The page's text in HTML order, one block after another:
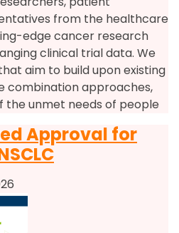
from the healthcare
edge cancer research
clinical trial data. We
aim to build upon existing
combination approaches,
the unmet needs of people
Approval for